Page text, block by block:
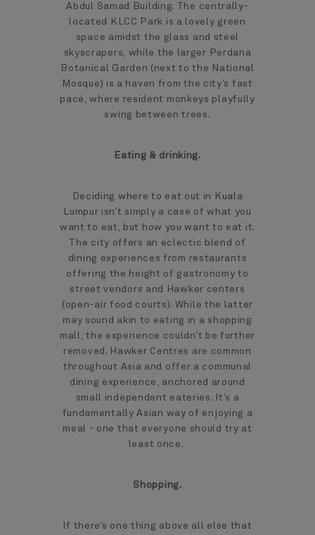
Abdul Samad Building. The centrally-
located KLCC Park is a lovely green
space amidst the glass and steel
skyscrapers, while the larger Perdana
Botanical Garden (next to the National
Mosque) is a haven from the city’s fast
pace, where resident monkeys playfully
swing between trees.
Eating & drinking.
Deciding where to eat out in Kuala
Lumpur isn’t simply a case of what you
want to eat, but how you want to eat it.
The city offers an eclectic blend of
dining experiences from restaurants
offering the height of gastronomy to
street vendors and Hawker centers
(open-air food courts). While the latter
may sound akin to eating in a shopping
mall, the experience couldn’t be further
removed. Hawker Centres are common
throughout Asia and offer a communal
dining experience, anchored around
small independent eateries. It’s a
fundamentally Asian way of enjoying a
meal - one that everyone should try at
least once.
Shopping.
If there’s one thing above all else that